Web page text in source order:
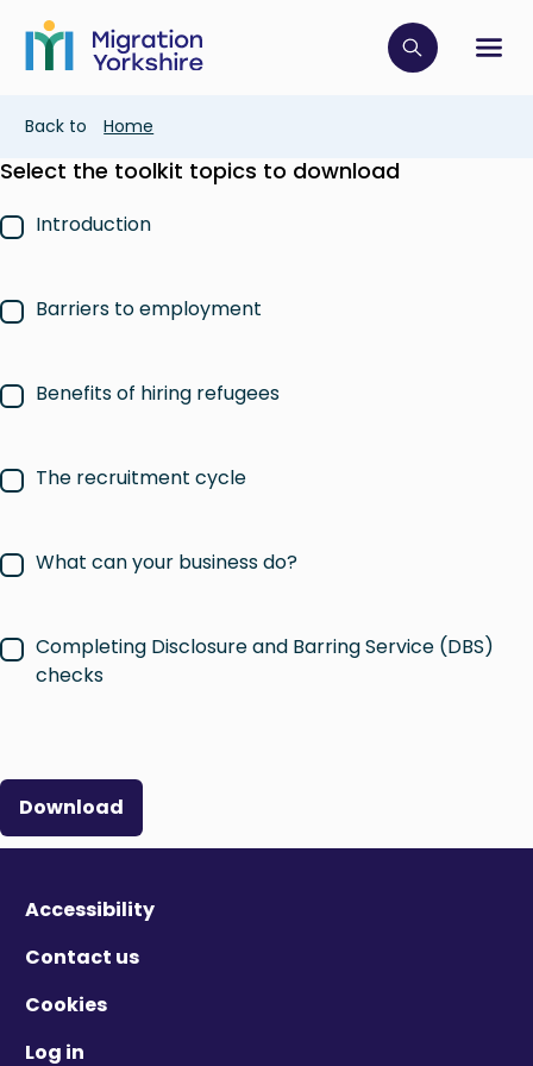
main
content
Skip
main
Click to
Breadcrumb
Back to Home
Select the toolkit topics to download
Introduction
Barriers to employment
Benefits of hiring refugees
The recruitment cycle
What can your business do?
Completing Disclosure and Barring Service (DBS)
checks
Download
Accessibility
Contact us
Cookies
Log in